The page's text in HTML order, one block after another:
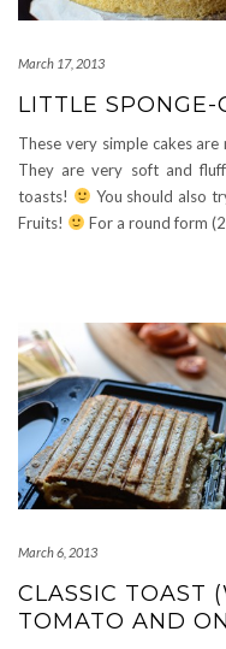
March 17, 2013
LITTLE SPONGE-
These very simple cakes
They are very soft and
toasts!
You should also
Fruits!
For a round form
March 6, 2013
CLASSIC TOAST
TOMATO AND